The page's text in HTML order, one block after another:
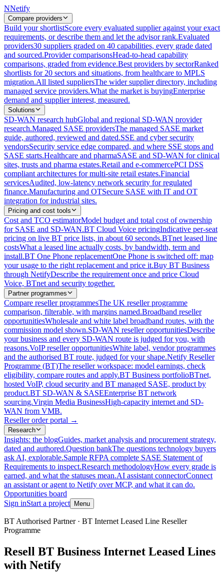
NNetify
Compare providers
Build your shortlistScore every evaluated supplier against your exact
requirements, or describe them and let the advisor rank.Evaluated
providers30 suppliers graded on 40 capabilities, every grade dated
and sourced.Provider comparisonsHead-to-head capability
comparisons, graded from evidence.Best providers by sectorRanked
shortlists for 20 sectors and situations, from healthcare to MPLS
migration.All listed suppliersThe wider supplier directory, including
managed service providers.What the market is buyingEnterprise
demand and supplier interest, measured.
Solutions
SD-WAN research hubGlobal and regional SD-WAN provider
research.Managed SASE providersThe managed SASE market
guide, authored, reviewed and dated.SSE and cyber security
vendorsSecurity service edge compared, and where SSE stops and
SASE starts.Healthcare and pharmaSASE and SD-WAN for clinical
sites, trusts and pharma estates.Retail and e-commercePCI DSS
compliant architectures for multi-site retail estates.Financial
servicesAudited, low-latency network security for regulated
finance.Manufacturing and OTSecure SASE with IT and OT
integration for industrial sites.
Pricing and cost tools
Cost and TCO estimatorModel budget and total cost of ownership
for SASE and SD-WAN.BT Cloud Voice pricingIndicative per-seat
pricing on live BT price lists, in about 60 seconds.BTnet leased line
costsWhat a leased line actually costs, by bandwidth, term and
install.BT One Phone replacementOne Phone is switched off: map
your usage to the right replacement and price it.Buy BT Business
through NetifyDescribe the requirement once and price Cloud
Voice, BTnet and security together.
Partner programmes
Compare reseller programmesThe UK reseller programme
comparison, filterable, with margins named.Broadband reseller
opportunitiesWholesale and white label broadband routes, with the
commission model shown.SD-WAN reseller opportunitiesDescribe
your business and every SD-WAN route is judged for you, with
reasons.VoIP reseller opportunitiesWhite label, vendor programmes
and the authorised BT route, judged for your shape.Netify Reseller
Programme (BT)The reseller workspace: model earnings, check
eligibility, compare routes and apply.BT Business portfolioBTnet,
hosted VoIP, cloud security and BT managed SASE, product by
product.BT SD-WAN & SASEEnterprise BT network
sourcing.Virgin Media BusinessHigh-capacity internet and SD-
WAN from VMB.
Reseller order portal →
Research
Insights: the blogGuides, market analysis and procurement strategy,
dated and authored.Question bankThe questions technology buyers
ask AI, explorable.Sample RFPA complete SASE Statement of
Requirements to inspect.Research methodologyHow every grade is
earned, and what the statuses mean.AI assistant connectorConnect
an assistant or agent to Netify over MCP, and what it can do.
Opportunities board
Sign inStart a project Menu
Skip to main content
BT Authorised Partner · BT Internet Leased Line Reseller
Programme
Resell BT Business Internet Leased Lines
with Netify